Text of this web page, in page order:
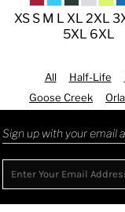
XS S M L XL 2XL
5XL 6XL
All Half-Life
Goose Creek
Sign up with your email